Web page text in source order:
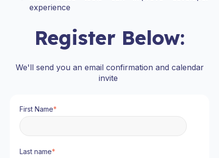
experience
Register Below:
We'll send you an email confirmation and calendar
invite
First Name*
Last name*